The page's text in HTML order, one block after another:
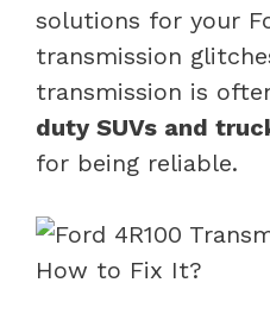
solutions for your
transmission
transmission is
duty SUVs and
for being reliable.